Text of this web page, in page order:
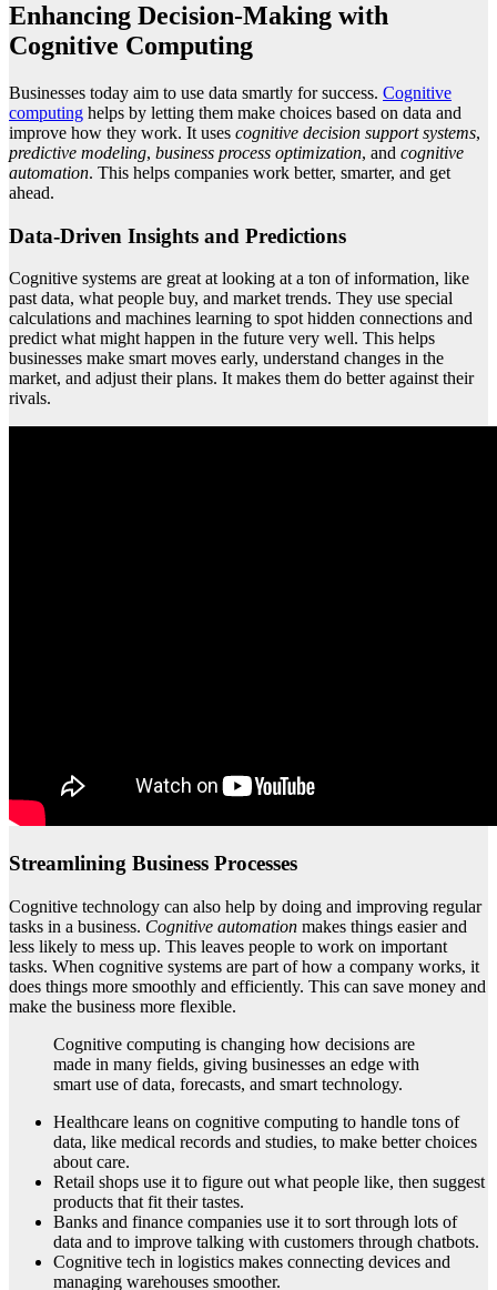
Enhancing Decision-Making with
Cognitive Computing
Businesses today aim to use data smartly for success. Cognitive
computing helps by letting them make choices based on data and
improve how they work. It uses cognitive decision support systems,
predictive modeling, business process optimization, and cognitive
automation. This helps companies work better, smarter, and get
ahead.
Data-Driven Insights and Predictions
Cognitive systems are great at looking at a ton of information, like
past data, what people buy, and market trends. They use special
calculations and machines learning to spot hidden connections and
predict what might happen in the future very well. This helps
businesses make smart moves early, understand changes in the
market, and adjust their plans. It makes them do better against their
rivals.
Streamlining Business Processes
Cognitive technology can also help by doing and improving regular
tasks in a business. Cognitive automation makes things easier and
less likely to mess up. This leaves people to work on important
tasks. When cognitive systems are part of how a company works, it
does things more smoothly and efficiently. This can save money and
make the business more flexible.
Cognitive computing is changing how decisions are
made in many fields, giving businesses an edge with
smart use of data, forecasts, and smart technology.
Healthcare leans on cognitive computing to handle tons of
data, like medical records and studies, to make better choices
about care.
Retail shops use it to figure out what people like, then suggest
products that fit their tastes.
Banks and finance companies use it to sort through lots of
data and to improve talking with customers through chatbots.
Cognitive tech in logistics makes connecting devices and
managing warehouses smoother.